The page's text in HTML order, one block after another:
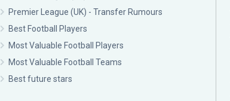
Premier League (UK) - Transfer Rumours
Best Football Players
Most Valuable Football Players
Most Valuable Football Teams
Best future stars